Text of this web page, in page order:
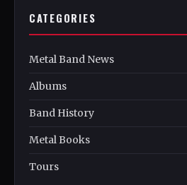
CATEGORIES
Metal Band News
Albums
Band History
Metal Books
Tours